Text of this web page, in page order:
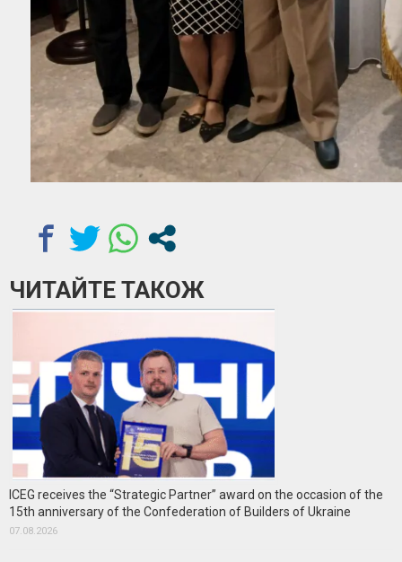
ЧИТАЙТЕ ТАКОЖ
ICEG receives the “Strategic Partner” award on the occasion of the
15th anniversary of the Confederation of Builders of Ukraine
07.08.2026